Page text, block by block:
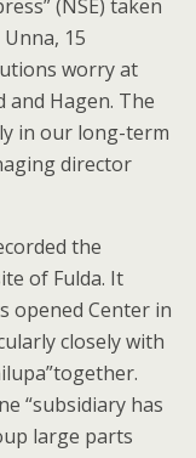
(NSE) taken
15
worry at
Hagen. The
in our long-term
director
the
of Fulda. It
opened Center in
closely with
“subsidiary has
large parts